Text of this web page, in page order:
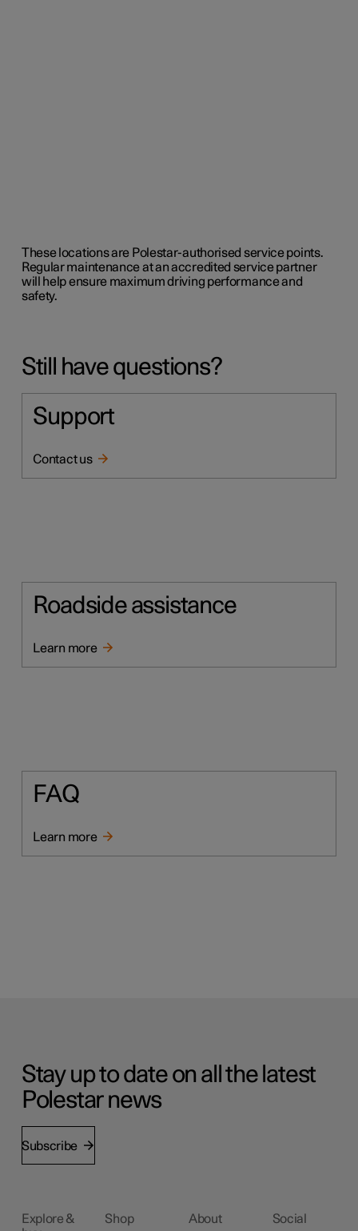
These locations are Polestar-authorised service points.
Regular maintenance at an accredited service partner
will help ensure maximum driving performance and
safety.
Still have questions?
Support
Contact us
Roadside assistance
Learn more
FAQ
Learn more
Stay up to date on all the latest
Polestar news
Subscribe
Explore &
Shop About Social